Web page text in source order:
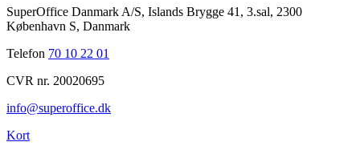
SuperOffice Danmark A/S, Islands Brygge 41, 3.sal, 2300
København S, Danmark
Telefon 70 10 22 01
CVR nr. 20020695
info@superoffice.dk
Kort